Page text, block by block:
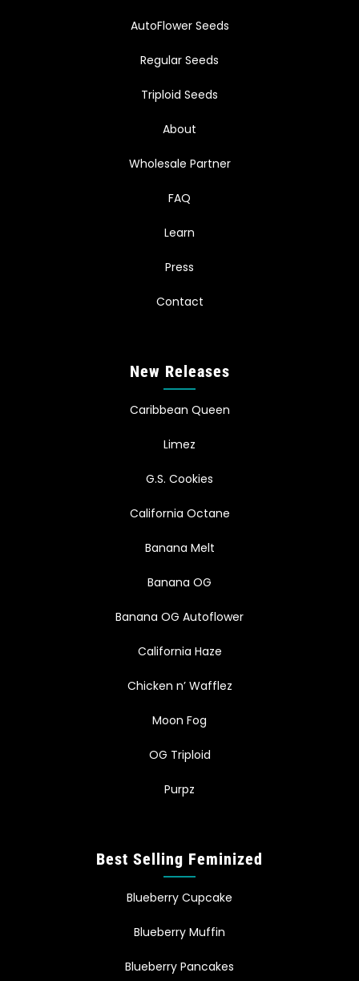
AutoFlower Seeds
Regular Seeds
Triploid Seeds
About
Wholesale Partner
FAQ
Learn
Press
Contact
New Releases
Caribbean Queen
Limez
G.S. Cookies
California Octane
Banana Melt
Banana OG
Banana OG Autoflower
California Haze
Chicken n’ Wafflez
Moon Fog
OG Triploid
Purpz
Best Selling Feminized
Blueberry Cupcake
Blueberry Muffin
Blueberry Pancakes